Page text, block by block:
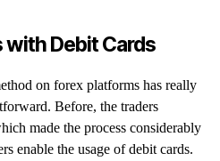
with Debit Cards
on forex platforms has really
Before, the traders
made the process considerably
enable the usage of debit cards.